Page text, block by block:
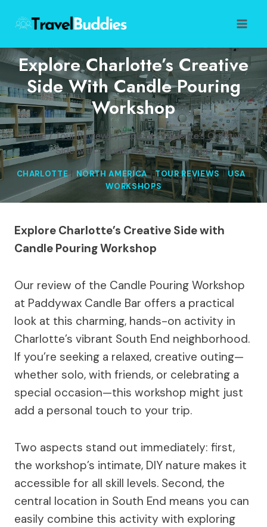
content
Explore Charlotte’s Creative
Side With Candle Pouring
Workshop
Home/Tour Reviews/Explore Charlotte’s Creative
Side with Candle Pouring Workshop
CHARLOTTE| NORTH AMERICA|TOUR REVIEWS | USA |
WORKSHOPS
Explore Charlotte’s Creative Side with
Candle Pouring Workshop
Our review of the Candle Pouring Workshop
at Paddywax Candle Bar offers a practical
look at this charming, hands-on activity in
Charlotte’s vibrant South End neighborhood.
If you’re seeking a relaxed, creative outing—
whether solo, with friends, or celebrating a
special occasion—this workshop might just
add a personal touch to your trip.
Two aspects stand out immediately: first,
the workshop’s intimate, DIY nature makes it
accessible for all skill levels. Second, the
central location in South End means you can
easily combine this activity with exploring